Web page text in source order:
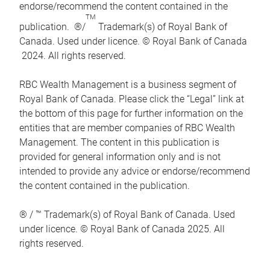
endorse/recommend the content contained in the
publication. ®/
TM
Trademark(s) of Royal Bank of
Canada. Used under licence. © Royal Bank of Canada
2024. All rights reserved.
RBC Wealth Management is a business segment of
Royal Bank of Canada. Please click the “Legal” link at
the bottom of this page for further information on the
entities that are member companies of RBC Wealth
Management. The content in this publication is
provided for general information only and is not
intended to provide any advice or endorse/recommend
the content contained in the publication.
® / ™ Trademark(s) of Royal Bank of Canada. Used
under licence. © Royal Bank of Canada 2025. All
rights reserved.